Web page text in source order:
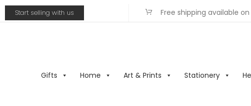
Start selling with us Free shipping available
Gifts Home Art & Prints Stationery